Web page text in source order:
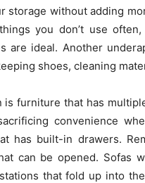
storage without adding
you don’t use
are ideal. Another
shoes, cleaning
is furniture that has
convenience
has built-in drawers.
can be opened. Sofas
that fold up into